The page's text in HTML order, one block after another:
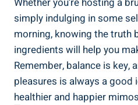
simply indulging in some‌
‍morning, knowing the truth
ingredients will‌ help you
⁢Remember, balance is key,
pleasures is always a good
healthier⁢ and happier